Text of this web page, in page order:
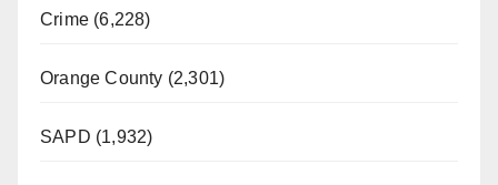
Crime (6,228)
Orange County (2,301)
SAPD (1,932)